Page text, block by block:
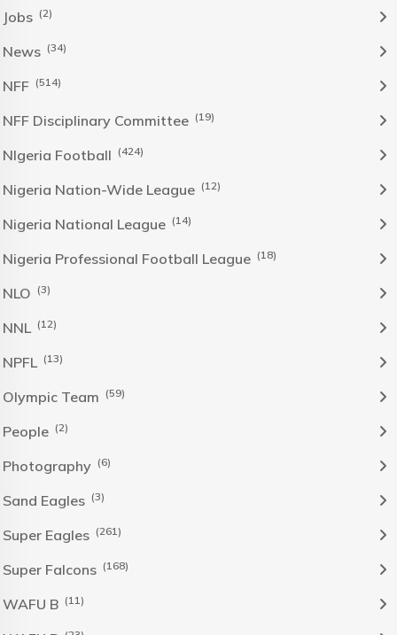
Jobs (2)
News (34)
NFF (514)
NFF Disciplinary Committee (19)
NIgeria Football (424)
Nigeria Nation-Wide League (12)
Nigeria National League (14)
Nigeria Professional Football League (18)
NLO (3)
NNL (12)
NPFL (13)
Olympic Team (59)
People (2)
Photography (6)
Sand Eagles (3)
Super Eagles (261)
Super Falcons (168)
WAFU B (11)